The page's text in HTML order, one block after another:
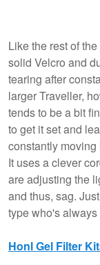
Like the rest of
solid Velcro and
tearing after
larger Traveller,
tends to be a bit
to get it set and
constantly
It uses a clever
are adjusting the
and thus, sag.
type who's
Honl Gel Filter